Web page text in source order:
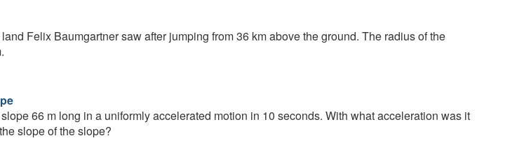
Felix Baumgartner saw after jumping from 36 km above the ground. The radius of the
66 m long in a uniformly accelerated motion in 10 seconds. With what acceleration was it
slope of the slope?